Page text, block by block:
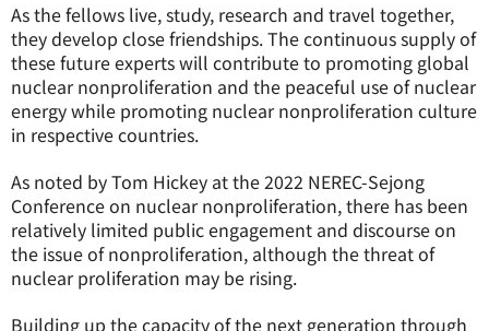
As the fellows live, study, research and travel together,
they develop close friendships. The continuous supply of
these future experts will contribute to promoting global
nuclear nonproliferation and the peaceful use of nuclear
energy while promoting nuclear nonproliferation culture
in respective countries.
As noted by Tom Hickey at the 2022 NEREC-Sejong
Conference on nuclear nonproliferation, there has been
relatively limited public engagement and discourse on
the issue of nonproliferation, although the threat of
nuclear proliferation may be rising.
Building up the capacity of the next generation through